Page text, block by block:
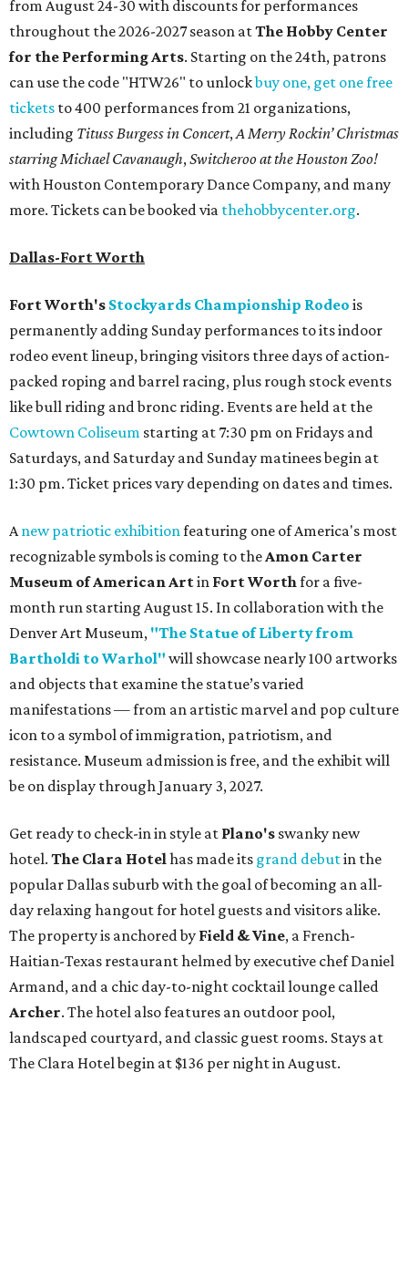
from August 24-30 with discounts for performances
throughout the 2026-2027 season atThe Hobby Center
for the Performing Arts. Starting on the 24th, patrons
can use the code "HTW26" to unlockbuy one, get one free
tickets to 400 performances from 21 organizations,
including Tituss Burgess in Concert,A Merry Rockin’ Christmas
starring Michael Cavanaugh,Switcheroo at the Houston Zoo!
with Houston Contemporary Dance Company, and many
more. Tickets can be booked via thehobbycenter.org.
Dallas-Fort Worth
Fort Worth's Stockyards Championship Rodeo is
permanently adding Sunday performances to its indoor
rodeo event lineup, bringing visitors three days of action-
packed roping and barrel racing, plus rough stock events
like bull riding and bronc riding. Events are held at the
Cowtown Coliseum starting at 7:30 pm on Fridays and
Saturdays, and Saturday and Sunday matinees begin at
1:30 pm. Ticket prices vary depending on dates and times.
Anew patriotic exhibitionfeaturing one of America's most
recognizable symbols is coming to theAmon Carter
Museum of American Artin Fort Worthfor a five-
month run starting August 15. In collaboration with the
Denver Art Museum, "The Statue of Liberty from
Bartholdi to Warhol" will showcase nearly 100 artworks
and objects that examine the statue’s varied
manifestations — from an artistic marvel and pop culture
icon to a symbol of immigration, patriotism, and
resistance. Museum admission is free, and the exhibit will
be on display through January 3, 2027.
Get ready to check-in in style at Plano's swanky new
hotel. The Clara Hotelhas made its grand debutin the
popular Dallas suburb with the goal of becoming an all-
day relaxing hangout for hotel guests and visitors alike.
The property is anchored by Field & Vine, a French-
Haitian-Texas restaurant helmed by executive chef Daniel
Armand, and a chic day-to-night cocktail lounge called
Archer. The hotel also features an outdoor pool,
landscaped courtyard, and classic guest rooms. Stays at
The Clara Hotel begin at $136 per night in August.